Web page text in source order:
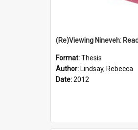
Format:Thesis
Author: Lindsay, Rebecca
Date:2012